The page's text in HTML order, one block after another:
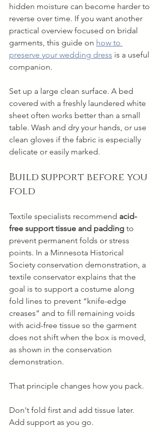
hidden moisture can become harder to
reverse over time. If you want another
practical overview focused on bridal
garments, this guide on how to
preserve your wedding dress is a useful
companion.
Set up a large clean surface. A bed
covered with a freshly laundered white
sheet often works better than a small
table. Wash and dry your hands, or use
clean gloves if the fabric is especially
delicate or easily marked.
Build support before you
fold
Textile specialists recommend acid-
free support tissue and padding to
prevent permanent folds or stress
points. In a Minnesota Historical
Society conservation demonstration, a
textile conservator explains that the
goal is to support a costume along
fold lines to prevent “knife-edge
creases” and to fill remaining voids
with acid-free tissue so the garment
does not shift when the box is moved,
as shown in the conservation
demonstration.
That principle changes how you pack.
Don't fold first and add tissue later.
Add support as you go.